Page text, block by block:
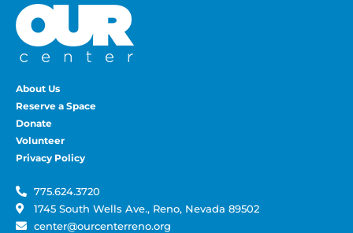
About Us
Reserve a Space
Donate
Volunteer
Privacy Policy
775.624.3720
1745 South Wells Ave., Reno, Nevada 89502
center@ourcenterreno.org